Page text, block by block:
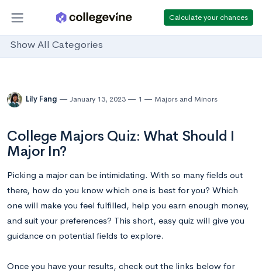
Calculate your chances
Show All Categories
Lily Fang January 13, 2023 1 Majors and Minors
College Majors Quiz: What Should I
Major In?
Picking a major can be intimidating. With so many fields out
there, how do you know which one is best for you? Which
one will make you feel fulfilled, help you earn enough money,
and suit your preferences? This short, easy quiz will give you
guidance on potential fields to explore.
Once you have your results, check out the links below for